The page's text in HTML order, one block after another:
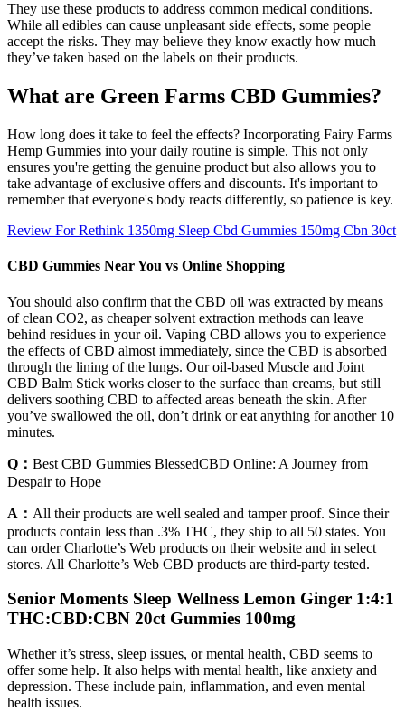
They use these products to address common medical conditions.
While all edibles can cause unpleasant side effects, some people
accept the risks. They may believe they know exactly how much
they’ve taken based on the labels on their products.
What are Green Farms CBD Gummies?
How long does it take to feel the effects? Incorporating Fairy Farms
Hemp Gummies into your daily routine is simple. This not only
ensures you're getting the genuine product but also allows you to
take advantage of exclusive offers and discounts. It's important to
remember that everyone's body reacts differently, so patience is key.
Review For Rethink 1350mg Sleep Cbd Gummies 150mg Cbn 30ct
CBD Gummies Near You vs Online Shopping
You should also confirm that the CBD oil was extracted by means
of clean CO2, as cheaper solvent extraction methods can leave
behind residues in your oil. Vaping CBD allows you to experience
the effects of CBD almost immediately, since the CBD is absorbed
through the lining of the lungs. Our oil-based Muscle and Joint
CBD Balm Stick works closer to the surface than creams, but still
delivers soothing CBD to affected areas beneath the skin. After
you’ve swallowed the oil, don’t drink or eat anything for another 10
minutes.
Q： Best CBD Gummies BlessedCBD Online: A Journey from
Despair to Hope
A： All their products are well sealed and tamper proof. Since their
products contain less than .3% THC, they ship to all 50 states. You
can order Charlotte’s Web products on their website and in select
stores. All Charlotte’s Web CBD products are third-party tested.
Senior Moments Sleep Wellness Lemon Ginger 1:4:1
THC:CBD:CBN 20ct Gummies 100mg
Whether it’s stress, sleep issues, or mental health, CBD seems to
offer some help. It also helps with mental health, like anxiety and
depression. These include pain, inflammation, and even mental
health issues.